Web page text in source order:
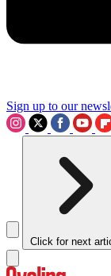
Sign up to our
Click for next